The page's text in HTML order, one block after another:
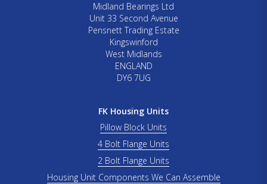
Midland Bearings Ltd
Unit 33 Second Avenue
Pensnett Trading Estate
Kingswinford
West Midlands
ENGLAND
DY6 7UG
FK Housing Units
Pillow Block Units
4 Bolt Flange Units
2 Bolt Flange Units
Housing Unit Components We Can Assemble